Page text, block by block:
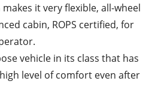
it very flexible, all-wheel
cabin, ROPS certified, for
vehicle in its class that has
level of comfort even after